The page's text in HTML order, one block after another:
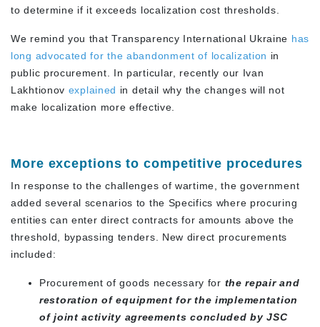
to determine if it exceeds localization cost thresholds.
We remind you that Transparency International Ukraine has
long advocated for the abandonment of localization in
public procurement. In particular, recently our Ivan
Lakhtionov explained in detail why the changes will not
make localization more effective.
More exceptions to competitive procedures
In response to the challenges of wartime, the government
added several scenarios to the Specifics where procuring
entities can enter direct contracts for amounts above the
threshold, bypassing tenders. New direct procurements
included:
Procurement of goods necessary for the repair and
restoration of equipment for the implementation
of joint activity agreements concluded by JSC